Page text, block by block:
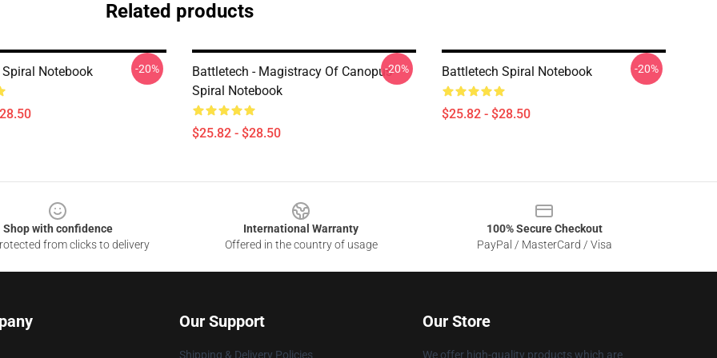
Related products
Notebook -20%
Battletech - Magistracy Of Canopus
Spiral Notebook
$25.82 - $28.50
-20% Battletech Spiral Notebook
$25.82 - $28.50
-20%
Shop with confidence
from clicks to delivery
International Warranty
Offered in the country of usage
100% Secure Checkout
PayPal / MasterCard / Visa
Our Support
Shipping & Delivery Policies
Our Store
We offer high-quality products which are